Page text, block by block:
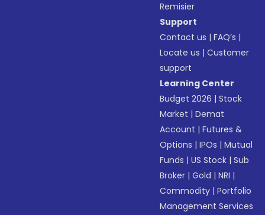
Remisier
Support
Contact us |FAQ’s |
Locate us |Customer
support
Learning Center
Budget 2026 |Stock
Market |Demat
Account |Futures &
Options |IPOs |Mutual
Funds |US Stock |Sub
Broker |Gold |NRI |
Commodity |Portfolio
Management Services